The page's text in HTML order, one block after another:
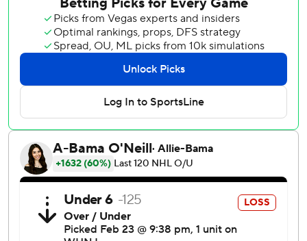
Jaden Schwartz put Seattle ahead 5-4 at 15:50 of the third
period. Brandon Carlo tied it less than 30 seconds later.
DeBrusk scored the winning goal at 18:22, with an assist
''It was a good shift by our line,'' DeBrusk said. ''(Marchand)
won a puck battle, (Patrice Bergeron) won a puck battle,
he got up to the point, and I just tried to get to the net.''
''It's simple hockey, honestly, but it seems like it's been
going that way as of late,'' he said. ''It's always fun to score
those goals, everyone wants to be a part of it, but I think
the goals leading up to it were equally as clutch to get us
in that position.''